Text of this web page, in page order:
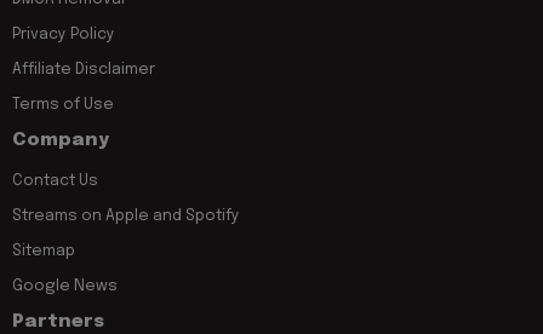
Privacy Policy
Affiliate Disclaimer
Terms of Use
Company
Contact Us
Streams on Apple and Spotify
Sitemap
Google News
Partners